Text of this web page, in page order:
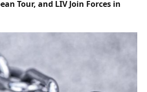
Tour, and LIV Join Forces in